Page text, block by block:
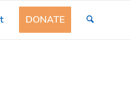
DONATE